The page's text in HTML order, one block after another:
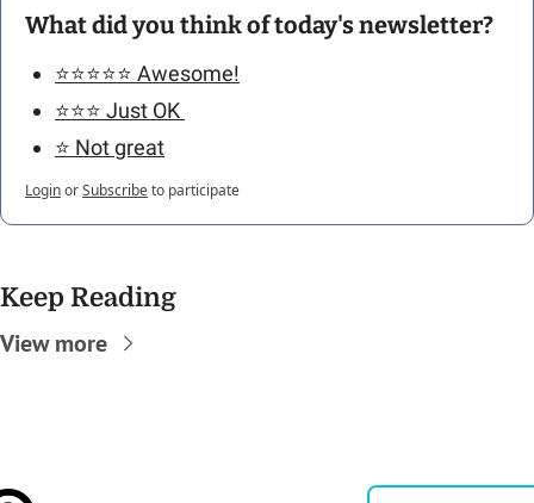
What did you think of today's newsletter?
⭐️⭐️⭐️⭐️⭐️ Awesome!
⭐️⭐️⭐️ Just OK
⭐️ Not great
LoginorSubscribeto participate
Keep Reading
View more